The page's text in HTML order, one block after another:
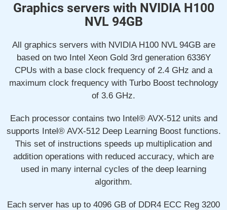
Graphics servers with NVIDIA H100
NVL 94GB
All graphics servers with NVIDIA H100 NVL 94GB are
based on two Intel Xeon Gold 3rd generation 6336Y
CPUs with a base clock frequency of 2.4 GHz and a
maximum clock frequency with Turbo Boost technology
of 3.6 GHz.
Each processor contains two Intel® AVX-512 units and
supports Intel® AVX-512 Deep Learning Boost functions.
This set of instructions speeds up multiplication and
addition operations with reduced accuracy, which are
used in many internal cycles of the deep learning
algorithm.
Each server has up to 4096 GB of DDR4 ECC Reg 3200